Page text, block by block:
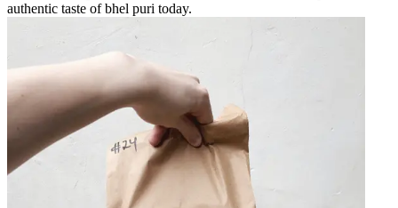
authentic taste of bhel puri today.